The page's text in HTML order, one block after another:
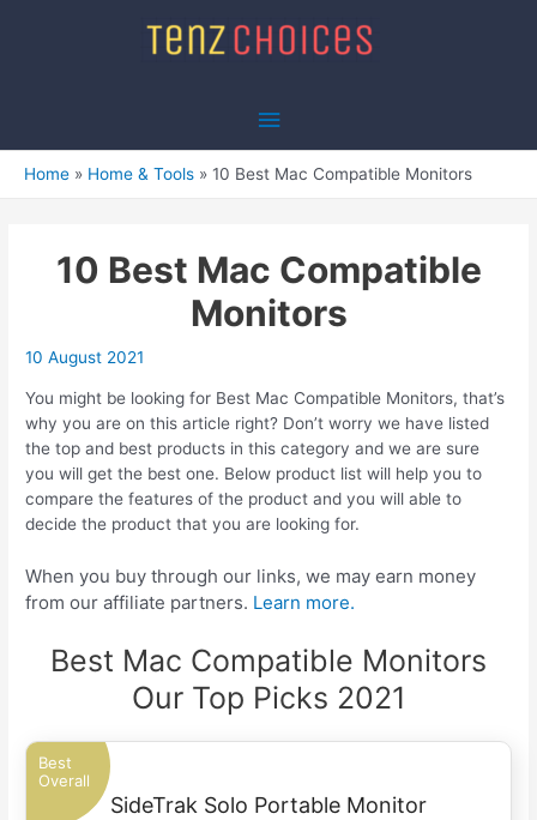
Main
Menu
Home Home & Tools 10 Best Mac Compatible Monitors
10 Best Mac Compatible
Monitors
10 August 2021
You might be looking for Best Mac Compatible Monitors, that’s
why you are on this article right? Don’t worry we have listed
the top and best products in this category and we are sure
you will get the best one. Below product list will help you to
compare the features of the product and you will able to
decide the product that you are looking for.
When you buy through our links, we may earn money
from our affiliate partners. Learn more.
Best Mac Compatible Monitors
Our Top Picks 2021
Best
Overall
SideTrak Solo Portable Monitor